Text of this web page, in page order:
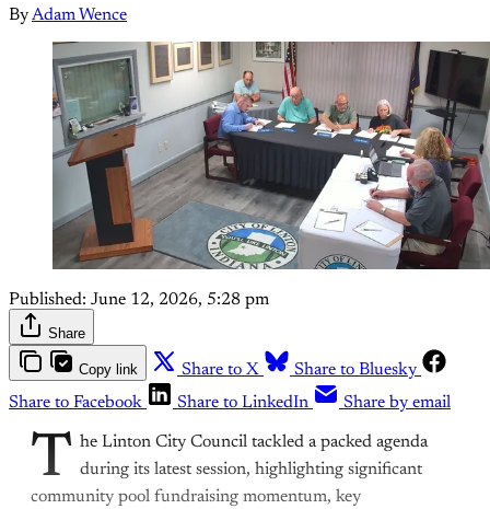
ByAdam Wence
Published: June 12, 2026, 5:28 pm
Share
Copy link Share to X
Share to Bluesky
Share to Facebook
Share to LinkedIn Share by email
T he Linton City Council tackled a packed agenda
during its latest session, highlighting significant
community pool fundraising momentum, key